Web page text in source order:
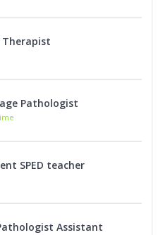
Therapist
Pathologist
SPED teacher
Assistant